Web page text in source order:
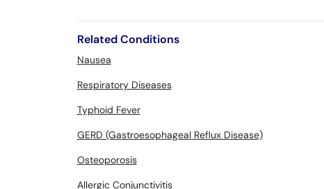
Related Conditions
Nausea
Respiratory Diseases
Typhoid Fever
GERD (Gastroesophageal Reflux Disease)
Osteoporosis
Allergic Conjunctivitis